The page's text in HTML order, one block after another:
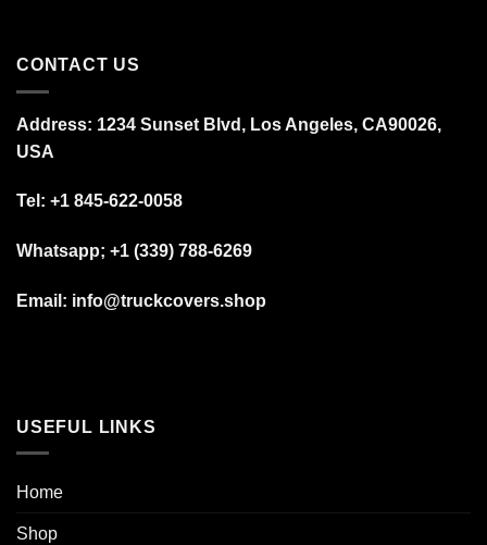
CONTACT US
Address: 1234 Sunset Blvd, Los Angeles, CA90026,
USA
Tel: +1 845-622-0058
Whatsapp; +1 (339) 788-6269
Email: info@truckcovers.shop
USEFUL LINKS
Home
Shop